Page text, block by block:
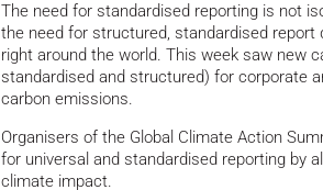
The need for standardised reporting is not
the need for structured, standardised
right around the world. This week saw new
standardised and structured) for corporate
carbon emissions.
Organisers of the Global Climate Action
for universal and standardised reporting by
climate impact.